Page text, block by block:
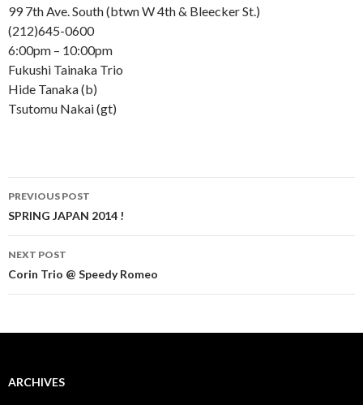
99 7th Ave. South (btwn W 4th & Bleecker St.)
(212)645-0600
6:00pm – 10:00pm
Fukushi Tainaka Trio
Hide Tanaka (b)
Tsutomu Nakai (gt)
Post
navigation
PREVIOUS POST
SPRING JAPAN 2014 !
NEXT POST
Corin Trio @ Speedy Romeo
ARCHIVES